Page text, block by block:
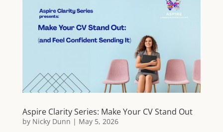
Aspire Clarity Series: Make Your CV Stand Out
by Nicky Dunn | May 5, 2026